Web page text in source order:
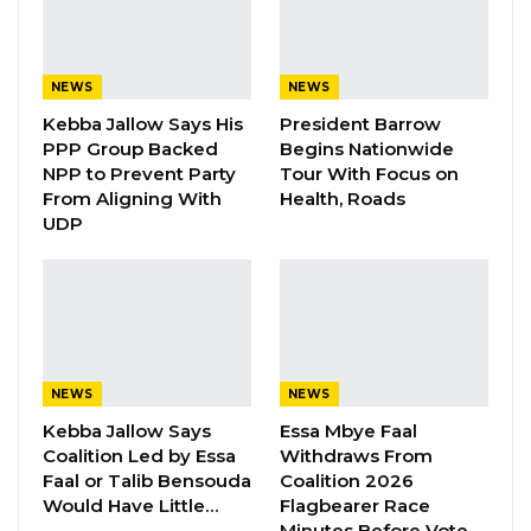
noted that while Faal has publicly opposed
what he describes as the “coronation” of a
presidential candidate, the UDP believes its
leader should naturally lead any alliance
because of the party’s political strength and
support base.
Seedy Njie Says Government Subsidies
Have Kept Gambia’s Cost…
Aug 8, 2026
NEWS
Kebba Jallow Says His
PPP Group Backed
NPP to Prevent Party
From Aligning With
UDP
NEWS
President Barrow
Begins Nationwide
Tour With Focus on
Health, Roads
NEWS
Kebba Jallow Says
Coalition Led by Essa
Faal or Talib Bensouda
Would Have Little…
NEWS
Essa Mbye Faal
Withdraws From
Coalition 2026
Flagbearer Race